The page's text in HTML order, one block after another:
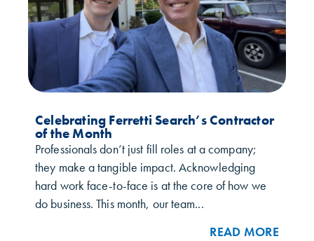
Celebrating Ferretti Search’s Contractor
of the Month
Professionals don’t just fill roles at a company;
they make a tangible impact. Acknowledging
hard work face-to-face is at the core of how we
do business. This month, our team...
READ MORE